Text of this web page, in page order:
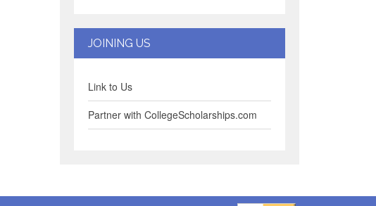
JOINING US
Link to Us
Partner with CollegeScholarships.com